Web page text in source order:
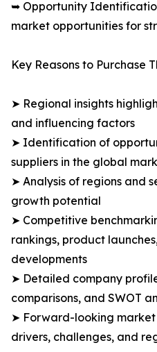
➥ Opportunity
market opportunities for
Key Reasons to Purchase
➤ Regional insights
and influencing factors
➤ Identification of
suppliers in the global
➤ Analysis of regions and
growth potential
➤ Competitive
rankings, product
developments
➤ Detailed company
comparisons, and SWOT
➤ Forward-looking
drivers, challenges, and